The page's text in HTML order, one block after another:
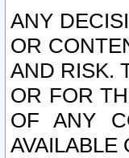
ANY
OR
AND RISK.
OR FOR
OF ANY
AVAILABLE